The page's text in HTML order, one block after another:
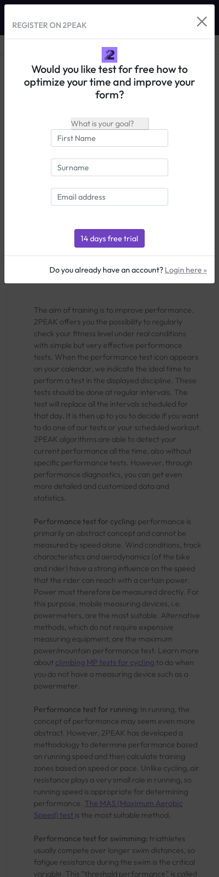
Tests
Test
Test
Test
Test
The aim of training is to improve performance.
2PEAK offers you the possibility to regularly
check your fitness level under real conditions
with simple but very effective performance
tests. When the performance test icon appears
on your calendar, we indicate the ideal time to
perform a test in the displayed discipline. These
tests should be done at regular intervals. The
test will replace all the intervals scheduled for
that day. It is then up to you to decide if you want
to do one of our tests or your scheduled workout.
2PEAK algorithms are able to detect your
current performance all the time, also without
specific performance tests. However, through
performance diagnostics, you can get even
more detailed and customized data and
statistics.
Performance test for cycling: performance is
primarily an abstract concept and cannot be
measured by speed alone. Wind conditions, track
characteristics and aerodynamics (of the bike
and rider) have a strong influence on the speed
that the rider can reach with a certain power.
Power must therefore be measured directly. For
this purpose, mobile measuring devices, i.e.
powermeters, are the most suitable. Alternative
methods, which do not require expensive
measuring equipment, are the maximum
power/mountain performance test. Learn more
about climbing MP tests for cycling to do when
you do not have a measuring device such as a
powermeter.
Performance test for running: In running, the
concept of performance may seem even more
abstract. However, 2PEAK has developed a
methodology to determine performance based
on running speed and then calculate training
zones based on speed or pace. Unlike cycling, air
resistance plays a very small role in running, so
running speed is appropriate for determining
performance. The MAS (Maximum Aerobic
Speed) test is the most suitable method.
Performance test for swimming: triathletes
usually compete over longer swim distances, so
fatigue resistance during the swim is the critical
variable. This “threshold performance” is called
REGISTER ON 2PEAK
Would you like test for free how to
optimize your time and improve your
form?
Do you already have an account? Login here »